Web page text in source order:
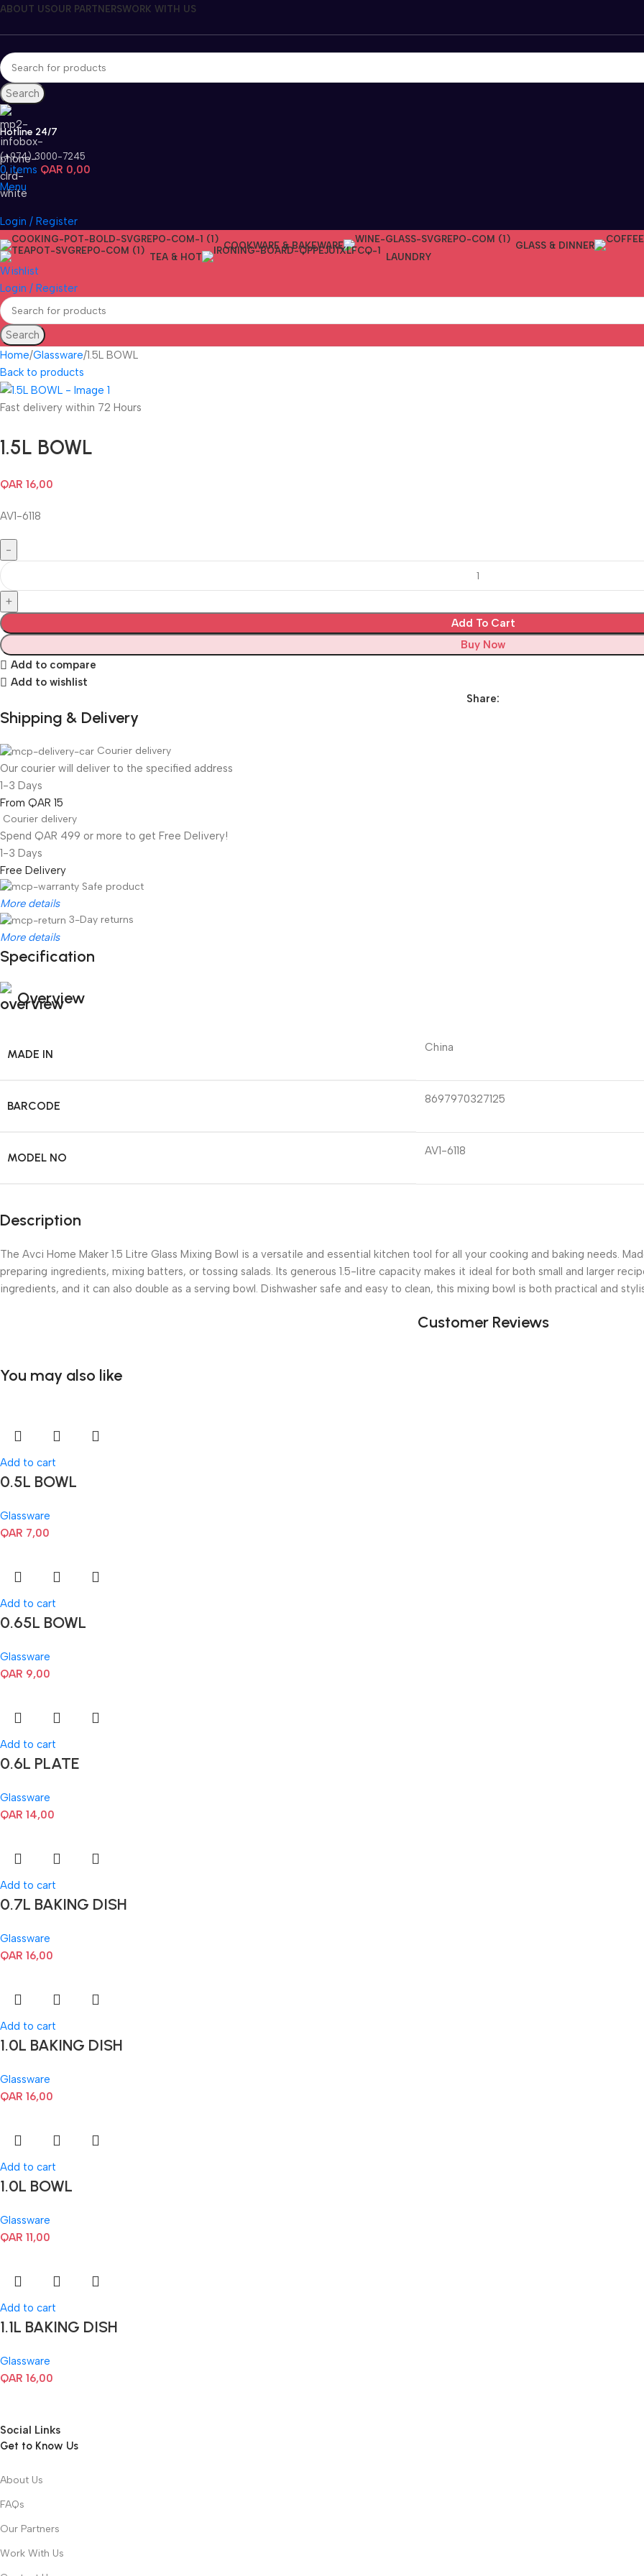
ABOUT USOUR PARTNERSWORK WITH US
Search
Hotline 24/7
(+974) 3000-7245
0 items QAR 0,00
Menu
Login / Register
COOKWARE & BAKEWARE GLASS & DINNER
TEA & HOT
LAUNDRY
Wishlist
Login / Register
Search
Home Glassware 1.5L BOWL
Back to products
Fast delivery within 72 Hours
1.5L BOWL
QAR 16,00
AV1-6118
Add To Cart
Buy Now
Add to compare
Add to wishlist
Share:
Shipping & Delivery
Courier delivery
Our courier will deliver to the specified address
1-3 Days
From QAR 15
Courier delivery
Spend QAR 499 or more to get Free Delivery!
1-3 Days
Free Delivery
Safe product
More details
3-Day returns
More details
Specification
Overview
MADE IN China
BARCODE 8697970327125
MODEL NO AV1-6118
Description
The Avci Home Maker 1.5 Litre Glass Mixing Bowl is a versatile and essential kitchen tool for all your cooking and baking needs.
preparing ingredients, mixing batters, or tossing salads. Its generous 1.5-litre capacity makes it ideal for both small and larger
ingredients, and it can also double as a serving bowl. Dishwasher safe and easy to clean, this mixing bowl is both practical and
Customer Reviews
You may also like
Add to cart
0.5L BOWL
Glassware
QAR 7,00
Add to cart
0.65L BOWL
Glassware
QAR 9,00
Add to cart
0.6L PLATE
Glassware
QAR 14,00
Add to cart
0.7L BAKING DISH
Glassware
QAR 16,00
Add to cart
1.0L BAKING DISH
Glassware
QAR 16,00
Add to cart
1.0L BOWL
Glassware
QAR 11,00
Add to cart
1.1L BAKING DISH
Glassware
QAR 16,00
Social Links
Get to Know Us
About Us
FAQs
Our Partners
Work With Us